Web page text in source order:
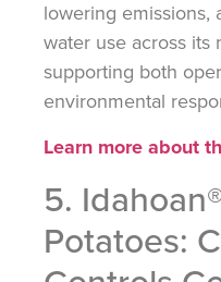
lowering emissions,
water use across its
supporting both
environmental
Learn more about
5.
Potatoes: